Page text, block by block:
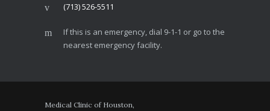
(713) 526-5511
If this is an emergency, dial 9-1-1 or go to the
nearest emergency facility.
Medical Clinic of Houston,